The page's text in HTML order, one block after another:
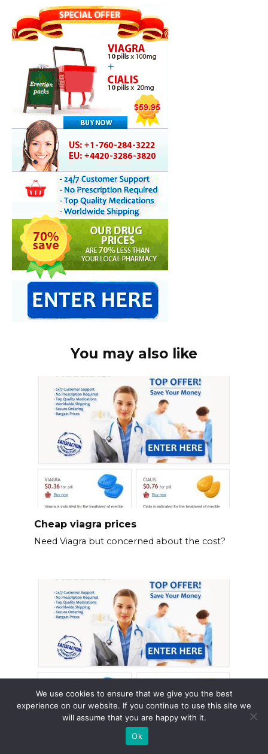
You may also like
Cheap viagra prices
Need Viagra but concerned about the cost?
Cost of viagra at walmart
Walmart offers Viagra (sildenafil) in various
We use cookies to ensure that we give you the best
experience on our website. If you continue to use this site we
will assume that you are happy with it.
Ok